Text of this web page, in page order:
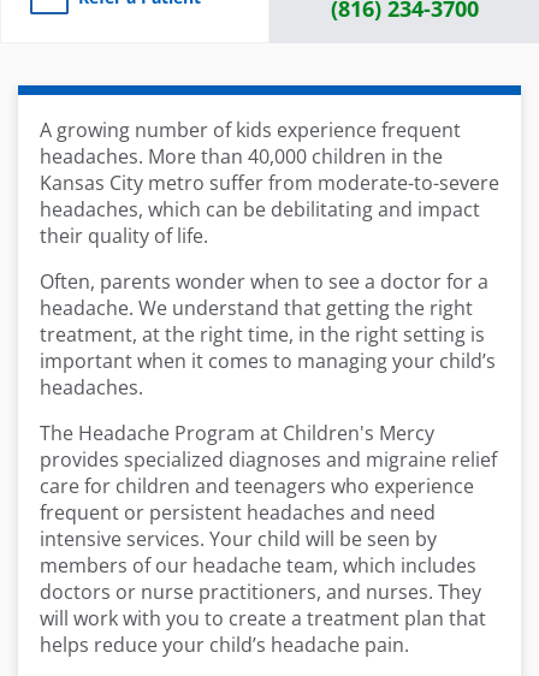
(816) 234-3700
A growing number of kids experience frequent
headaches. More than 40,000 children in the
Kansas City metro suffer from moderate-to-severe
headaches, which can be debilitating and impact
their quality of life.
Often, parents wonder when to see a doctor for a
headache. We understand that getting the right
treatment, at the right time, in the right setting is
important when it comes to managing your child’s
headaches.
The Headache Program at Children's Mercy
provides specialized diagnoses and migraine relief
care for children and teenagers who experience
frequent or persistent headaches and need
intensive services. Your child will be seen by
members of our headache team, which includes
doctors or nurse practitioners, and nurses. They
will work with you to create a treatment plan that
helps reduce your child’s headache pain.